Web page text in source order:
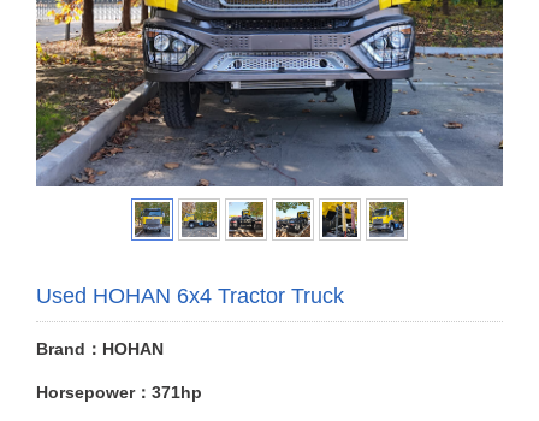
Used HOHAN 6x4 Tractor Truck
Brand：HOHAN
Horsepower：371hp